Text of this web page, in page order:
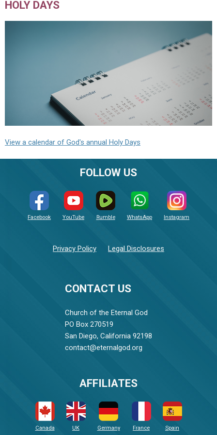
HOLY DAYS
View a calendar of God's annual Holy Days
CONTACT US
Church of the Eternal God
PO Box 270519
San Diego, California 92198
contact@eternalgod.org
FOLLOW US
Facebook YouTube Rumble WhatsApp Instagram
Privacy Policy Legal Disclosures
AFFILIATES
Canada UK Germany France Spain